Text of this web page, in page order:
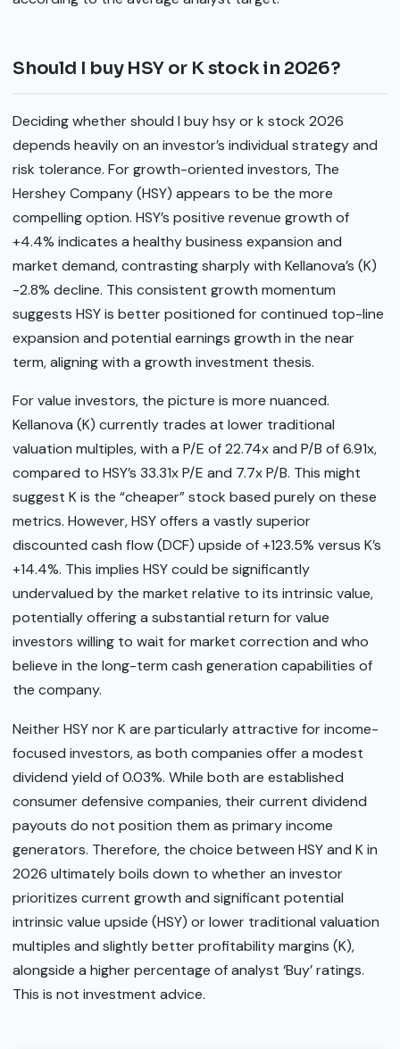
Should I buy HSY or K stock in 2026?
Deciding whether should I buy hsy or k stock 2026
depends heavily on an investor’s individual strategy and
risk tolerance. For growth-oriented investors, The
Hershey Company (HSY) appears to be the more
compelling option. HSY’s positive revenue growth of
+4.4% indicates a healthy business expansion and
market demand, contrasting sharply with Kellanova’s (K)
-2.8% decline. This consistent growth momentum
suggests HSY is better positioned for continued top-line
expansion and potential earnings growth in the near
term, aligning with a growth investment thesis.
For value investors, the picture is more nuanced.
Kellanova (K) currently trades at lower traditional
valuation multiples, with a P/E of 22.74x and P/B of 6.91x,
compared to HSY’s 33.31x P/E and 7.7x P/B. This might
suggest K is the “cheaper” stock based purely on these
metrics. However, HSY offers a vastly superior
discounted cash flow (DCF) upside of +123.5% versus K’s
+14.4%. This implies HSY could be significantly
undervalued by the market relative to its intrinsic value,
potentially offering a substantial return for value
investors willing to wait for market correction and who
believe in the long-term cash generation capabilities of
the company.
Neither HSY nor K are particularly attractive for income-
focused investors, as both companies offer a modest
dividend yield of 0.03%. While both are established
consumer defensive companies, their current dividend
payouts do not position them as primary income
generators. Therefore, the choice between HSY and K in
2026 ultimately boils down to whether an investor
prioritizes current growth and significant potential
intrinsic value upside (HSY) or lower traditional valuation
multiples and slightly better profitability margins (K),
alongside a higher percentage of analyst ‘Buy’ ratings.
This is not investment advice.